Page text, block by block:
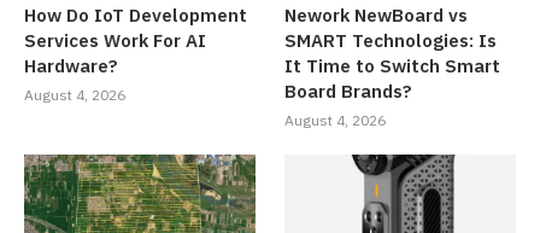
How Do IoT Development
Services Work For AI
Hardware?
August 4, 2026
Nework NewBoard vs
SMART Technologies: Is
It Time to Switch Smart
Board Brands?
August 4, 2026